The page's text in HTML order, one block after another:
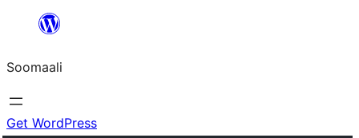
dhigaalka
Soomaali
Get WordPress